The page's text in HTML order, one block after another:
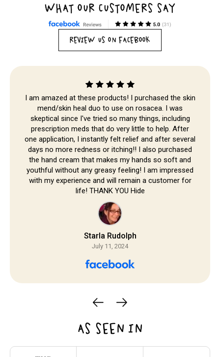
Skip to
content
WHAT OUR CUSTOMERS SAY
REVIEW US ON FACEBOOK
I am amazed at these products! I purchased the skin
mend/skin heal duo to use on rosacea. I was
skeptical since I've tried so many things, including
prescription meds that do very little to help. After
one application, I instantly felt relief and after several
days no more redness or itching!! I also purchased
the hand cream that makes my hands so soft and
youthful without any greasy feeling! I am impressed
with my experience and will remain a customer for
life! THANK YOU Hide
Starla Rudolph
July 11, 2024
AS SEEN IN